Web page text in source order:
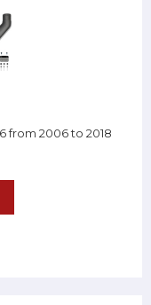
from 2006 to 2018